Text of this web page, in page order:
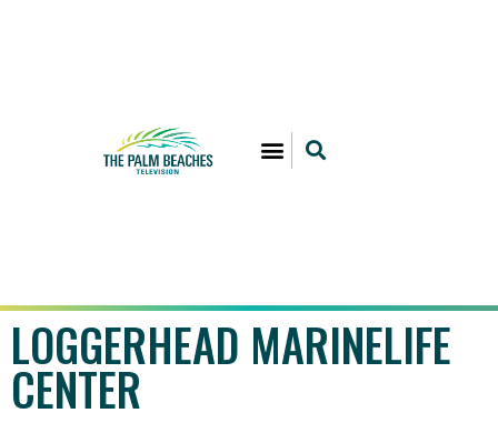
LOGGERHEAD MARINELIFE
CENTER